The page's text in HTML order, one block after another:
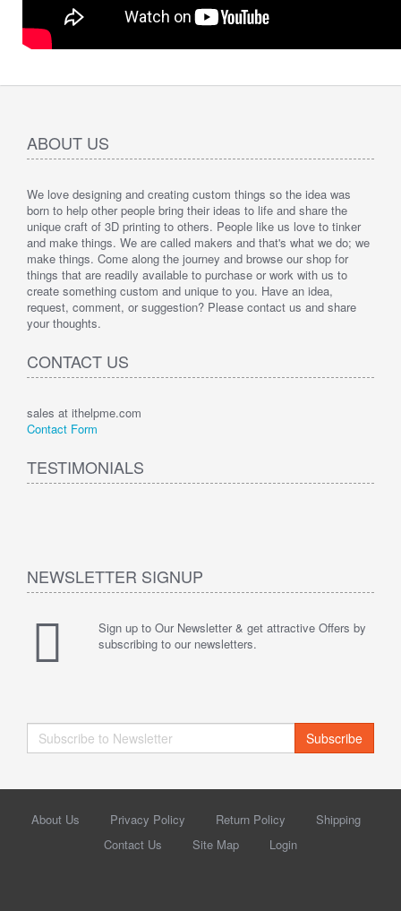
ABOUT US
We love designing and creating custom things so the idea was
born to help other people bring their ideas to life and share the
unique craft of 3D printing to others. People like us love to tinker
and make things. We are called makers and that's what we do; we
make things. Come along the journey and browse our shop for
things that are readily available to purchase or work with us to
create something custom and unique to you. Have an idea,
request, comment, or suggestion? Please contact us and share
your thoughts.
CONTACT US
sales at ithelpme.com
Contact Form
TESTIMONIALS
NEWSLETTER SIGNUP
Sign up to Our Newsletter & get attractive Offers by
subscribing to our newsletters.
Subscribe
About Us Privacy Policy Return Policy
Shipping
Contact Us
Site Map Login